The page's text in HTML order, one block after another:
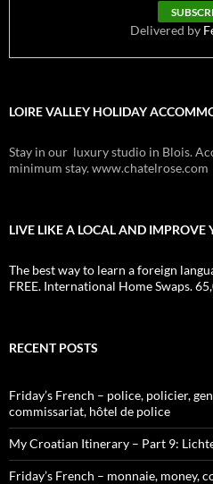
Delivered by
LOIRE VALLEY HOLIDAY
Stay in our luxury studio in Blois.
minimum stay. www.chatelrose.com
LIVE LIKE A LOCAL AND IMPROVE
The best way to learn a foreign
FREE. International Home Swaps.
RECENT POSTS
Friday’s French – police, policier,
commissariat, hôtel de police
My Croatian Itinerary – Part 9:
Friday’s French – monnaie, money,